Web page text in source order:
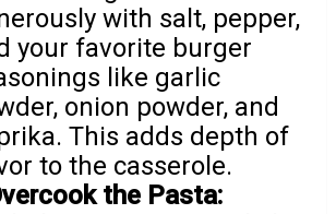
with salt, pepper,
your favorite burger
like garlic
onion powder, and
This adds depth of
to the casserole.
the Pasta: